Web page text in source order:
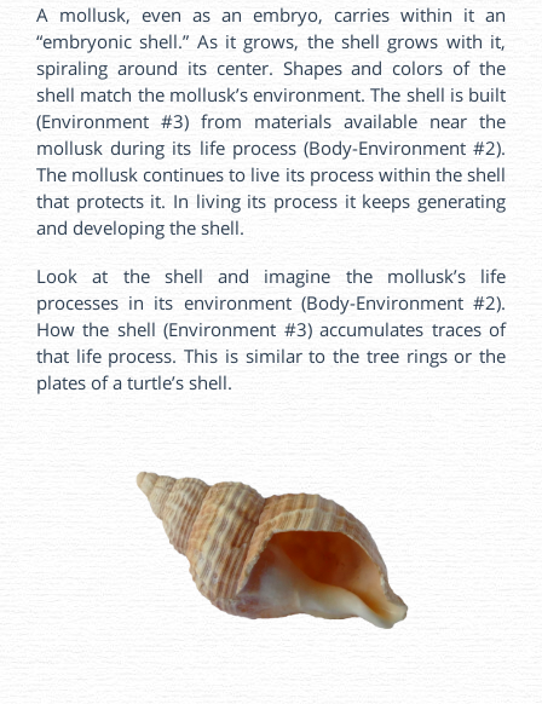
A mollusk, even as an embryo, carries within it an
“embryonic shell.” As it grows, the shell grows with it,
spiraling around its center. Shapes and colors of the
shell match the mollusk’s environment. The shell is built
(Environment #3) from materials available near the
mollusk during its life process (Body-Environment #2).
The mollusk continues to live its process within the shell
that protects it. In living its process it keeps generating
and developing the shell.
Look at the shell and imagine the mollusk’s life
processes in its environment (Body-Environment #2).
How the shell (Environment #3) accumulates traces of
that life process. This is similar to the tree rings or the
plates of a turtle’s shell.